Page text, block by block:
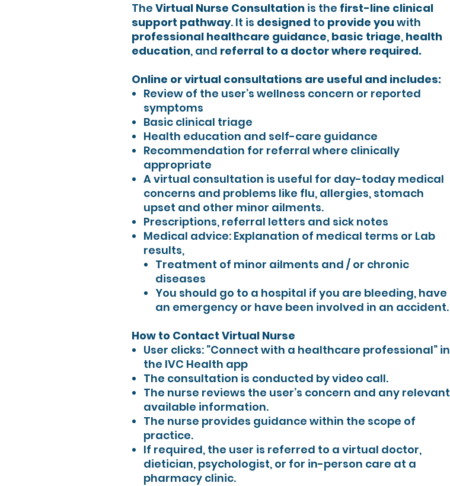
The Virtual Nurse Consultation is the first-line clinical
support pathway. It is designed to provide youwith
professional healthcare guidance, basic triage, health
education, and referral to a doctor where required.
Online or virtual consultations are useful and includes:
Review of the user’s wellness concern or reported
symptoms
Basic clinical triage
Health education and self-care guidance
Recommendation for referral where clinically
appropriate
A virtual consultation is useful for day-today medical
concerns and problems like flu, allergies, stomach
upset and other minor ailments.
Prescriptions, referral letters and sick notes
Medical advice: Explanation of medical terms or Lab
results,
Treatment of minor ailments and / or chronic
diseases
You should go to a hospital if you are bleeding, have
an emergency or have been involved in an accident.
How to Contact Virtual Nurse
User clicks: ”Connect with a healthcare professional” in
the IVC Health app
The consultation is conducted by video call.
The nurse reviews the user’s concern and any relevant
available information.
The nurse provides guidance within the scope of
practice.
If required, the user is referred to a virtual doctor,
dietician, psychologist, or for in-person care at a
pharmacy clinic.